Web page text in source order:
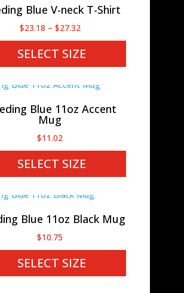
Blue V-neck T-Shirt
$23.18 – $27.32Price
range:
$23.18
through
SELECT SIZE
Blue 11oz Accent
Mug
$11.02
SELECT SIZE
Blue 11oz Black Mug
$10.75
SELECT SIZE